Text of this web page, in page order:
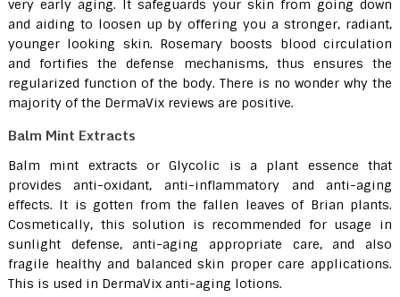
very early aging. It safeguards your skin from going down
and aiding to loosen up by offering you a stronger, radiant,
younger looking skin. Rosemary boosts blood circulation
and fortifies the defense mechanisms, thus ensures the
regularized function of the body. There is no wonder why the
majority of the DermaVix reviews are positive.
Balm Mint Extracts
Balm mint extracts or Glycolic is a plant essence that
provides anti-oxidant, anti-inflammatory and anti-aging
effects. It is gotten from the fallen leaves of Brian plants.
Cosmetically, this solution is recommended for usage in
sunlight defense, anti-aging appropriate care, and also
fragile healthy and balanced skin proper care applications.
This is used in DermaVix anti-aging lotions.